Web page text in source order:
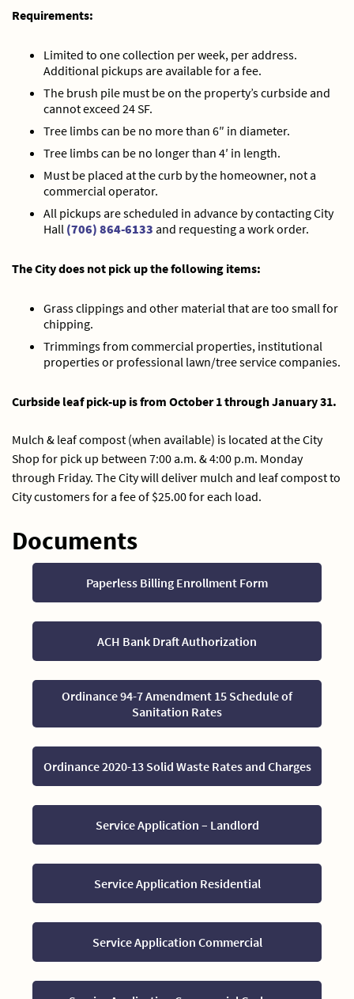
Requirements:
Limited to one collection per week, per address.
Additional pickups are available for a fee.
The brush pile must be on the property’s curbside and
cannot exceed 24 SF.
Tree limbs can be no more than 6″ in diameter.
Tree limbs can be no longer than 4′ in length.
Must be placed at the curb by the homeowner, not a
commercial operator.
All pickups are scheduled in advance by contacting City
Hall (706) 864-6133 and requesting a work order.
The City does not pick up the following items:
Grass clippings and other material that are too small for
chipping.
Trimmings from commercial properties, institutional
properties or professional lawn/tree service companies.
Curbside leaf pick-up is from October 1 through January 31.
Mulch & leaf compost (when available) is located at the City
Shop for pick up between 7:00 a.m. & 4:00 p.m. Monday
through Friday. The City will deliver mulch and leaf compost to
City customers for a fee of $25.00 for each load.
Documents
Paperless Billing Enrollment Form
ACH Bank Draft Authorization
Ordinance 94-7 Amendment 15 Schedule of
Sanitation Rates
Ordinance 2020-13 Solid Waste Rates and Charges
Service Application – Landlord
Service Application Residential
Service Application Commercial